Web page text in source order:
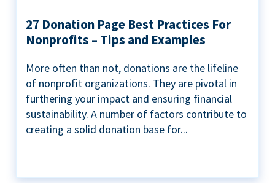
27 Donation Page Best Practices For
Nonprofits – Tips and Examples
More often than not, donations are the lifeline
of nonprofit organizations. They are pivotal in
furthering your impact and ensuring financial
sustainability. A number of factors contribute to
creating a solid donation base for...